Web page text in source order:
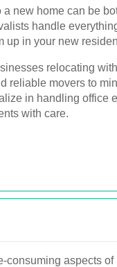
a new home can be
handle
up in your new
relocating
reliable movers to
in handling office
with care.
consuming aspects of